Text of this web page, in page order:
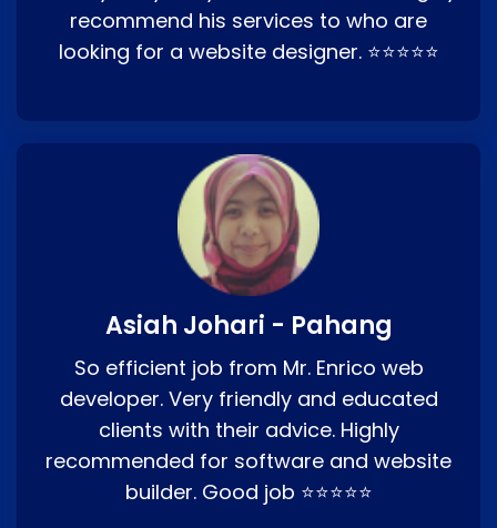
recommend his services to who are
looking for a website designer. ⭐⭐⭐⭐⭐
Asiah Johari - Pahang
So efficient job from Mr. Enrico web
developer. Very friendly and educated
clients with their advice. Highly
recommended for software and website
builder. Good job ⭐⭐⭐⭐⭐